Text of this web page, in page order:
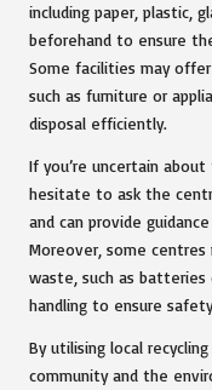
including paper, plastic,
beforehand to ensure
Some facilities may
such as furniture or
disposal efficiently.
If you’re uncertain
hesitate to ask the
and can provide
Moreover, some centres
waste, such as batteries
handling to ensure
By utilising local
community and the